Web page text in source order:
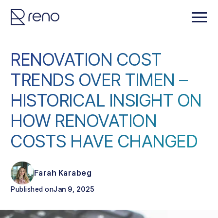
RENOVATION COST
TRENDS OVER TIMEN –
HISTORICAL INSIGHT ON
HOW RENOVATION
COSTS HAVE CHANGED
Farah Karabeg
Published onJan 9, 2025